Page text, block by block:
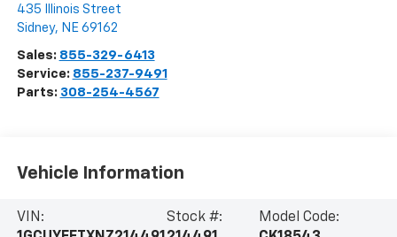
435 Illinois Street
Sidney, NE 69162
Sales: 855-329-6413
Service: 855-237-9491
Parts: 308-254-4567
Vehicle Information
VIN:
Stock #:
Model Code: